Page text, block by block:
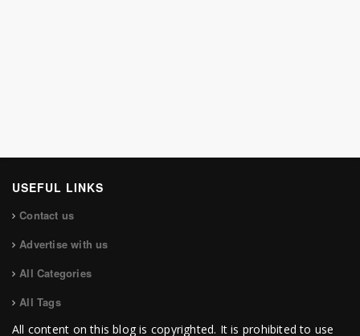
USEFUL LINKS
Contact us
Advertise with us
All Categories
All Tags
All content on this blog is copyrighted. It is prohibited to use